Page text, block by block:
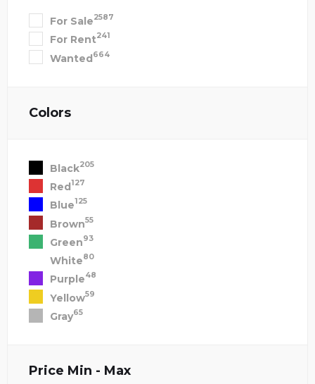
For Sale2587
For Rent241
Wanted664
Colors
Black205
Red127
Blue125
Brown55
Green93
White80
Purple48
Yellow59
Gray65
Price Min - Max